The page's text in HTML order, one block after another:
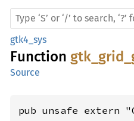
gtk4_sys
Function
Source
pub unsafe extern